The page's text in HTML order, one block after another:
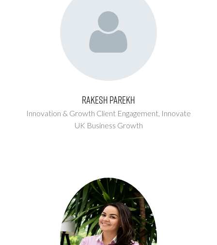
Rakesh Parekh
Innovation & Growth Client Engagement, Innovate
UK Business Growth